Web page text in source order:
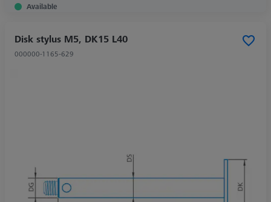
Available
Disk stylus M5, DK15 L40
000000-1165-629